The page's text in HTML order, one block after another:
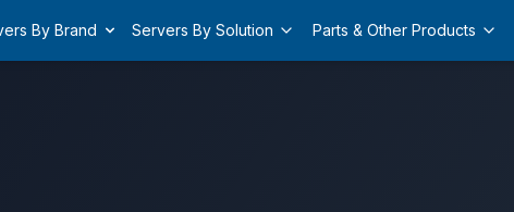
By Brand Servers By Solution Parts & Other Products